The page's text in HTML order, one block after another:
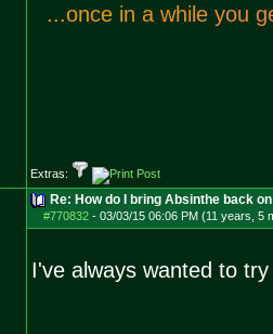
...once in a whi e you g
Extras:
Re: How do I bring Absinthe back
#770832- 03/03/15 06:06 PM (11 years, 5
I've always wanted to